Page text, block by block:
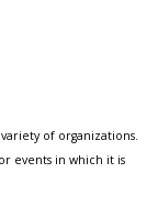
of organizations.
events in which it is